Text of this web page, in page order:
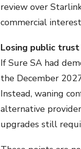
review over
commercial
Losing public trust
If Sure SA had
the December
Instead, waning
alternative
upgrades still